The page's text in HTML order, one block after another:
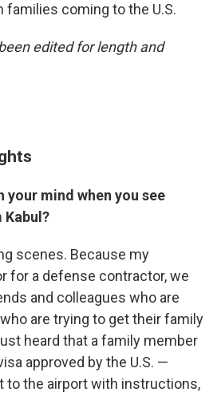
families coming to the U.S.
edited for length and
your mind when you see
Kabul?
scenes. Because my
for a defense contractor, we
and colleagues who are
are trying to get their family
heard that a family member
approved by the U.S. —
to the airport with instructions,